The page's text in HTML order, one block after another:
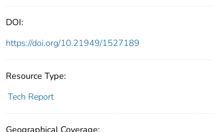
DOI:
https://doi.org/10.21949/1527189
Resource Type:
Tech Report
Geographical Coverage: